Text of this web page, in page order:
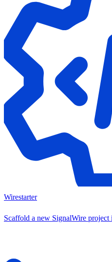
Wirestarter
Scaffold a new SignalWire project